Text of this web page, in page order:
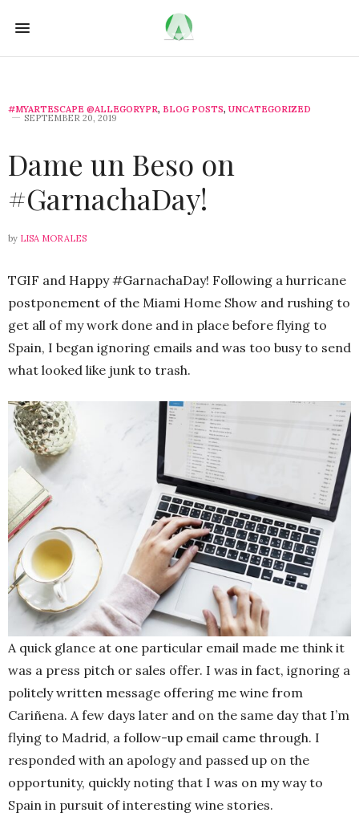
#MYARTESCAPE @ALLEGORYPR, BLOG POSTS, UNCATEGORIZED
SEPTEMBER 20, 2019
Dame un Beso on
#GarnachaDay!
by LISA MORALES
TGIF and Happy #GarnachaDay! Following a hurricane
postponement of the Miami Home Show and rushing to
get all of my work done and in place before flying to
Spain, I began ignoring emails and was too busy to send
what looked like junk to trash.
A quick glance at one particular email made me think it
was a press pitch or sales offer. I was in fact, ignoring a
politely written message offering me wine from
Cariñena. A few days later and on the same day that I’m
flying to Madrid, a follow-up email came through. I
responded with an apology and passed up on the
opportunity, quickly noting that I was on my way to
Spain in pursuit of interesting wine stories.